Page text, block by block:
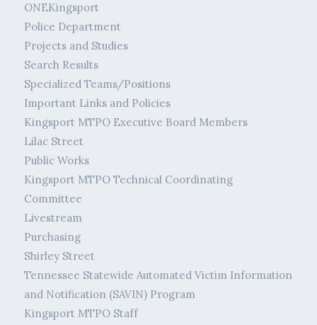
ONEKingsport
Police Department
Projects and Studies
Search Results
Specialized Teams/Positions
Important Links and Policies
Kingsport MTPO Executive Board Members
Lilac Street
Public Works
Kingsport MTPO Technical Coordinating
Committee
Livestream
Purchasing
Shirley Street
Tennessee Statewide Automated Victim Information
and Notification (SAVIN) Program
Kingsport MTPO Staff